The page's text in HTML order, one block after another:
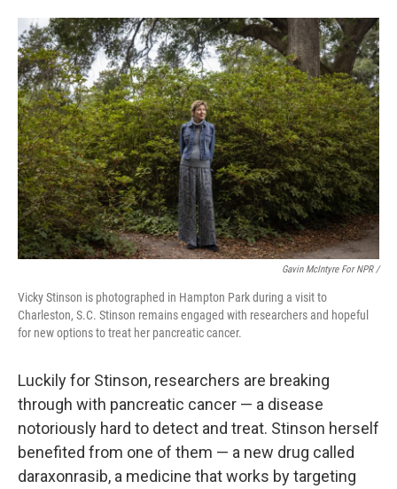
Gavin McIntyre For NPR /
Vicky Stinson is photographed in Hampton Park during a visit to
Charleston, S.C. Stinson remains engaged with researchers and hopeful
for new options to treat her pancreatic cancer.
Luckily for Stinson, researchers are breaking
through with pancreatic cancer — a disease
notoriously hard to detect and treat. Stinson herself
benefited from one of them — a new drug called
daraxonrasib, a medicine that works by targeting